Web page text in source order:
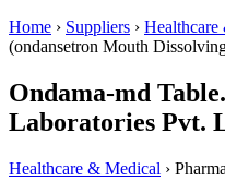
Home › Suppliers ›
(ondansetron Mouth
Ondama-md
Laboratories Pvt.
Healthcare & Medical ›